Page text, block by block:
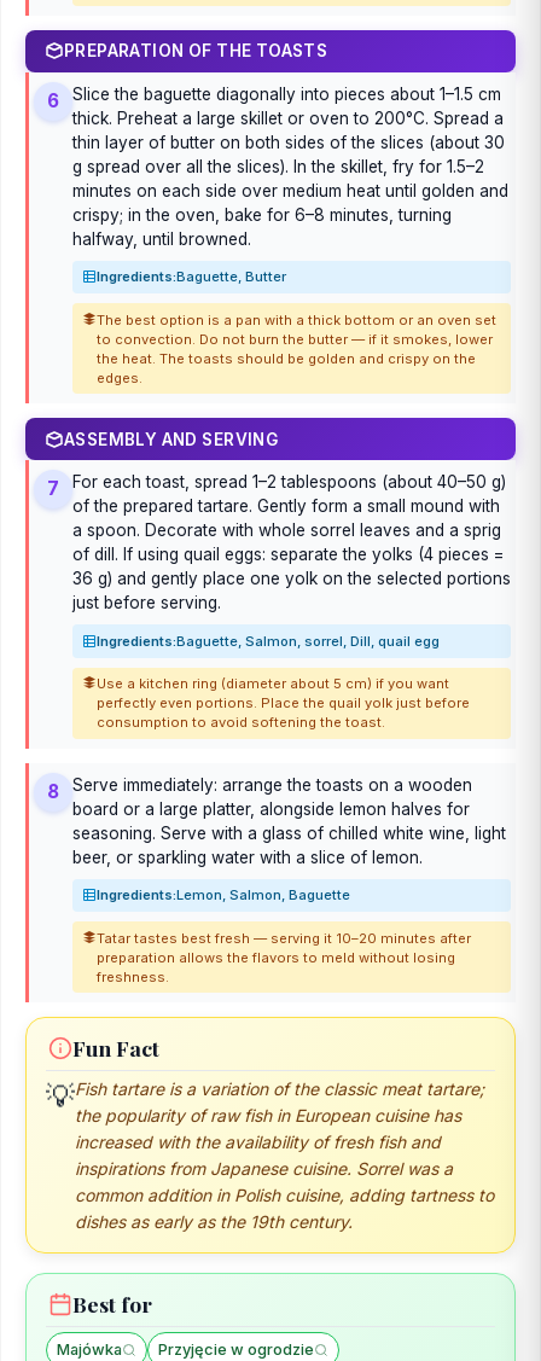
PREPARATION OF THE TOASTS
6
Slice the baguette diagonally into pieces about 1–1.5 cm
thick. Preheat a large skillet or oven to 200°C. Spread a
thin layer of butter on both sides of the slices (about 30
g spread over all the slices). In the skillet, fry for 1.5–2
minutes on each side over medium heat until golden and
crispy; in the oven, bake for 6–8 minutes, turning
halfway, until browned.
Ingredients:Baguette, Butter
The best option is a pan with a thick bottom or an oven set
to convection. Do not burn the butter — if it smokes, lower
the heat. The toasts should be golden and crispy on the
edges.
ASSEMBLY AND SERVING
7
For each toast, spread 1–2 tablespoons (about 40–50 g)
of the prepared tartare. Gently form a small mound with
a spoon. Decorate with whole sorrel leaves and a sprig
of dill. If using quail eggs: separate the yolks (4 pieces =
36 g) and gently place one yolk on the selected portions
just before serving.
Ingredients:Baguette, Salmon, sorrel, Dill, quail egg
Use a kitchen ring (diameter about 5 cm) if you want
perfectly even portions. Place the quail yolk just before
consumption to avoid softening the toast.
8
Serve immediately: arrange the toasts on a wooden
board or a large platter, alongside lemon halves for
seasoning. Serve with a glass of chilled white wine, light
beer, or sparkling water with a slice of lemon.
Ingredients:Lemon, Salmon, Baguette
Tatar tastes best fresh — serving it 10–20 minutes after
preparation allows the flavors to meld without losing
freshness.
Fun Fact
💡Fish tartare is a variation of the classic meat tartare;
the popularity of raw fish in European cuisine has
increased with the availability of fresh fish and
inspirations from Japanese cuisine. Sorrel was a
common addition in Polish cuisine, adding tartness to
dishes as early as the 19th century.
Best for
Majówka
Przyjęcie w ogrodzie